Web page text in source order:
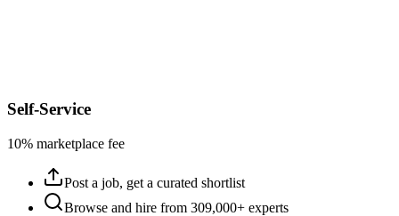
Self-Service
10% marketplace fee
Post a job, get a curated shortlist
Browse and hire from 309,000+ experts